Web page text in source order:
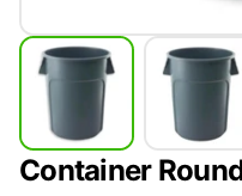
Container